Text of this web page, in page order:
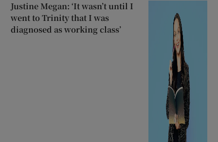
Justine Megan: ‘It wasn’t until I
went to Trinity that I was
diagnosed as working class’